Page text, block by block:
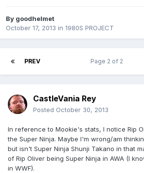
By goodhelmet
October 17, 2013 in 1980S PROJECT
PREV Page 2 of 2
CastleVania Rey
Posted October 30, 2013
In reference to Mookie's stats, I notice Rip
the Super Ninja. Maybe I'm wrong/am
but isn't Super Ninja Shunji Takano in that
of Rip Oliver being Super Ninja in AWA (I
in WWF).